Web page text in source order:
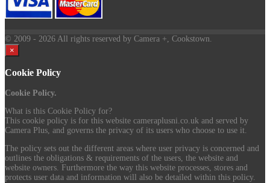
© 2009 - 2026 All rights reserved by Camera +, Cookstown.
×
Cookie Policy
Cookie Policy.
What is this Cookie Policy for?
This cookie policy is for this website cameraplusni.co.uk and served by
Camera Plus, and governs the privacy of its users who choose to use it.
The policy sets out the different areas where user privacy is concerned and
outlines the obligations & requirements of the users, the website and
website owners. Furthermore the way this website processes, stores and
protects user data and information will also be detailed within this policy.